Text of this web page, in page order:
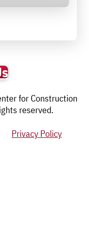
for Construction
reserved.
Privacy Policy